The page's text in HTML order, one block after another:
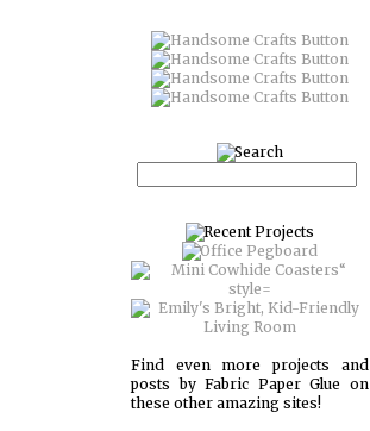
Find even more projects and
posts by Fabric Paper Glue on
these other amazing sites!